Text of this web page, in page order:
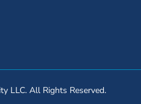
LLC. All Rights Reserved.